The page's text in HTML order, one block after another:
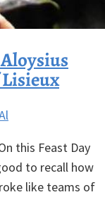
this Feast Day
to recall how
like teams of